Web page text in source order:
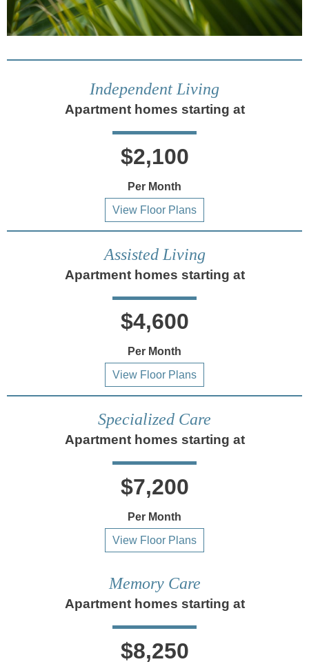
Independent Living
Apartment homes starting at
$2,100
Per Month
View Floor Plans
Assisted Living
Apartment homes starting at
$4,600
Per Month
View Floor Plans
Specialized Care
Apartment homes starting at
$7,200
Per Month
View Floor Plans
Memory Care
Apartment homes starting at
$8,250